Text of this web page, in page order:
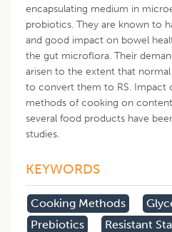
encapsulating medium in
probiotics. They are known to
and good impact on bowel
the gut microflora. Their
arisen to the extent that
to convert them to RS. Impact
methods of cooking on
several food products have
studies.
KEYWORDS
Cooking Methods
Prebiotics
Resistant